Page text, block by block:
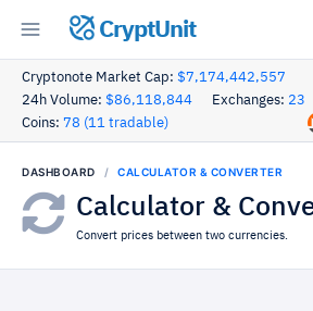
CryptUnit
Cryptonote Market Cap: $7,174,442,557
24h Volume: $86,118,844 Exchanges: 23
Coins: 78 (11 tradable)
DASHBOARD CALCULATOR & CONVERTER
Calculator &
Convert prices between two currencies.